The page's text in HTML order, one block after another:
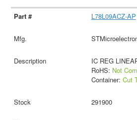
L78L09ACZ-AP
IC REG
RoHS: Not
Container: Cut
291900